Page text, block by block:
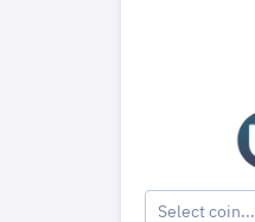
Select coin...